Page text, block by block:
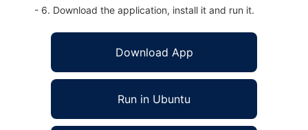
- 6. Download the application, install it and run it.
Download App
Run in Ubuntu